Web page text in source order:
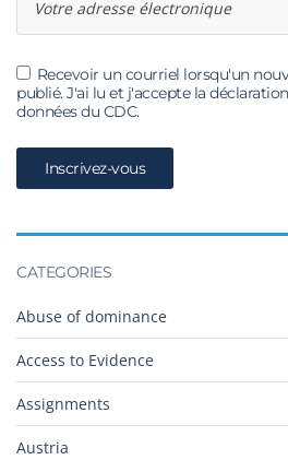
Recevoir un courriel lorsqu'un
publié. J'ai lu et j'accepte la
données du CDC.
CATEGORIES
Abuse of dominance
Access to Evidence
Assignments
Austria